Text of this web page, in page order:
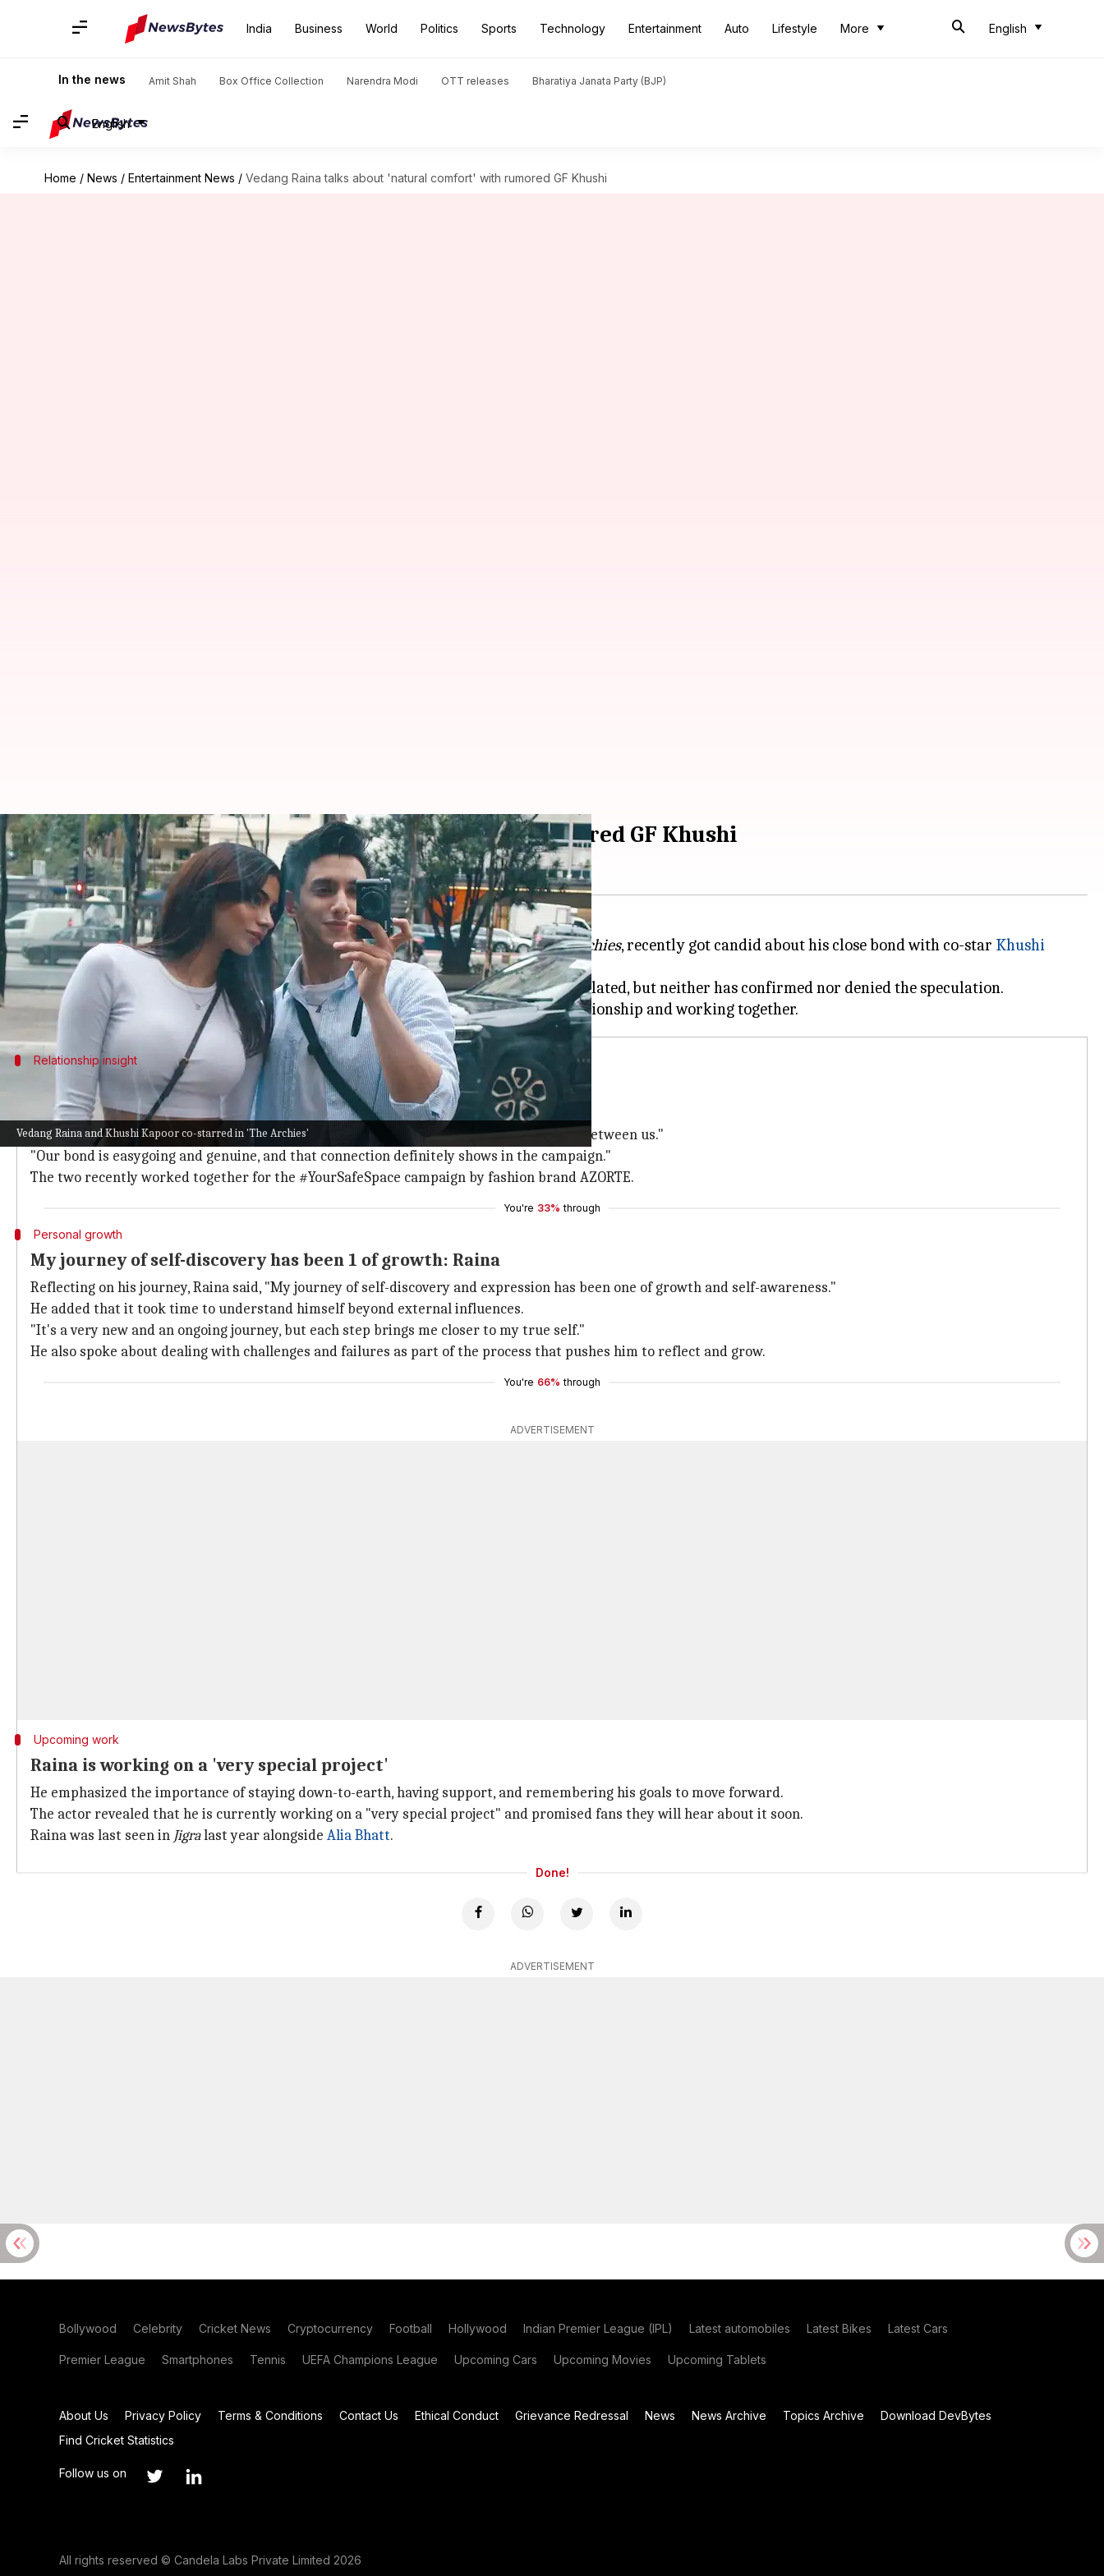
India Business World Politics Sports Technology Entertainment Auto Lifestyle More English
In the news Amit Shah Box Office Collection Narendra Modi OTT releases Bharatiya Janata Party (BJP)
English
Home / News / Entertainment News / Vedang Raina talks about 'natural comfort' with rumored GF Khushi
Vedang Raina and Khushi Kapoor co-starred in 'The Archies'
Vedang Raina talks about 'natural comfort' with rumored GF Khushi
By Apoorva Rastogi Jul 10, 2025 02:52 pm
What's the story
Actor Vedang Raina, who had made hisBollywooddebut withZoya Akhtar'sThe Archies, recently got candid about his close bond with co-star Khushi
Kapoor.
The duo has been close ever since their debut, and rumors of them dating have circulated, but neither has confirmed nor denied the speculation.
Now, in an interview with Hindustan Times
Relationship insight
'Working with Khushi was effortless and really fun'
Raina described his bond with Kapoor as "easygoing and genuine."
He said, "Working with Khushi was effortless and really fun - there's a natural comfort between us."
"Our bond is easygoing and genuine, and that connection definitely shows in the campaign."
The two recently worked together for the #YourSafeSpace campaign by fashion brand AZORTE.
You're 33% through
Personal growth
My journey of self-discovery has been 1 of growth: Raina
Reflecting on his journey, Raina said, "My journey of self-discovery and expression has been one of growth and self-awareness."
He added that it took time to understand himself beyond external influences.
"It's a very new and an ongoing journey, but each step brings me closer to my true self."
He also spoke about dealing with challenges and failures as part of the process that pushes him to reflect and grow.
You're 66% through
ADVERTISEMENT
Upcoming work
Raina is working on a 'very special project'
He emphasized the importance of staying down-to-earth, having support, and remembering his goals to move forward.
The actor revealed that he is currently working on a "very special project" and promised fans they will hear about it soon.
Raina was last seen in Jigralast year alongside Alia Bhatt.
Done!
ADVERTISEMENT
Bollywood Celebrity Cricket News Cryptocurrency Football Hollywood Indian Premier League (IPL) Latest automobiles Latest Bikes Latest Cars
Premier League Smartphones Tennis UEFA Champions League Upcoming Cars Upcoming Movies Upcoming Tablets
About Us Privacy Policy Terms & Conditions Contact Us Ethical Conduct Grievance Redressal News News Archive Topics Archive
Download DevBytes
Find Cricket Statistics
Follow us on
All rights reserved © Candela Labs Private Limited 2026